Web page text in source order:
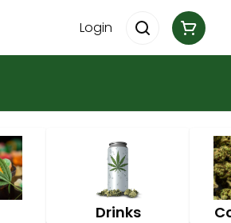
Login
Drinks